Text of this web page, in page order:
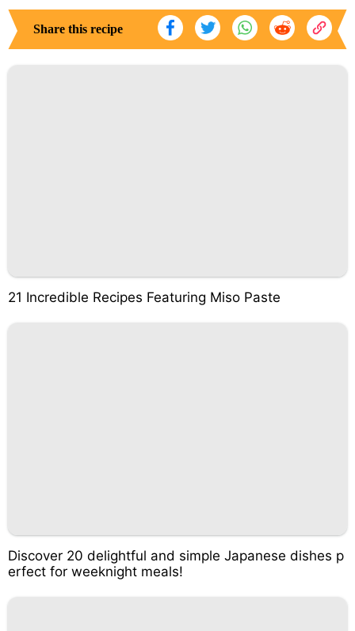
Share this recipe
21 Incredible Recipes Featuring Miso Paste
Discover 20 delightful and simple Japanese dishes p
erfect for weeknight meals!